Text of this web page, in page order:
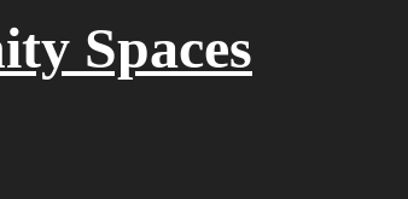
Spaces